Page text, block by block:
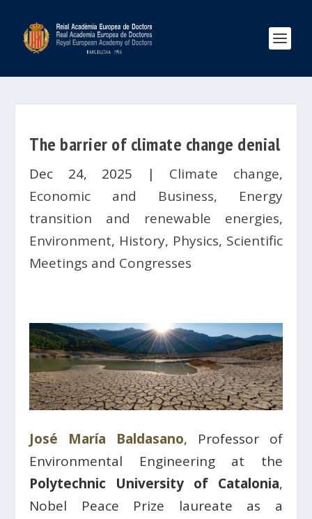
The barrier of climate change denial
Dec 24, 2025 | Climate change,
Economic and Business, Energy
transition and renewable energies,
Environment, History, Physics, Scientific
Meetings and Congresses
José María Baldasano, Professor of
Environmental Engineering at the
Polytechnic University of Catalonia,
Nobel Peace Prize laureate as a